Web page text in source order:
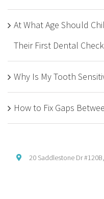
At What Age Should
Their First Dental
Why Is My Tooth
How to Fix Gaps
20 Saddlestone Dr